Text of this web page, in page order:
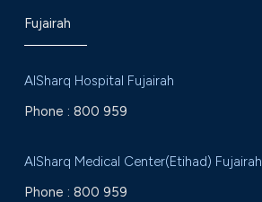
Fujairah
AlSharq Hospital Fujairah
Phone : 800 959
AlSharq Medical Center(Etihad) Fujairah
Phone : 800 959